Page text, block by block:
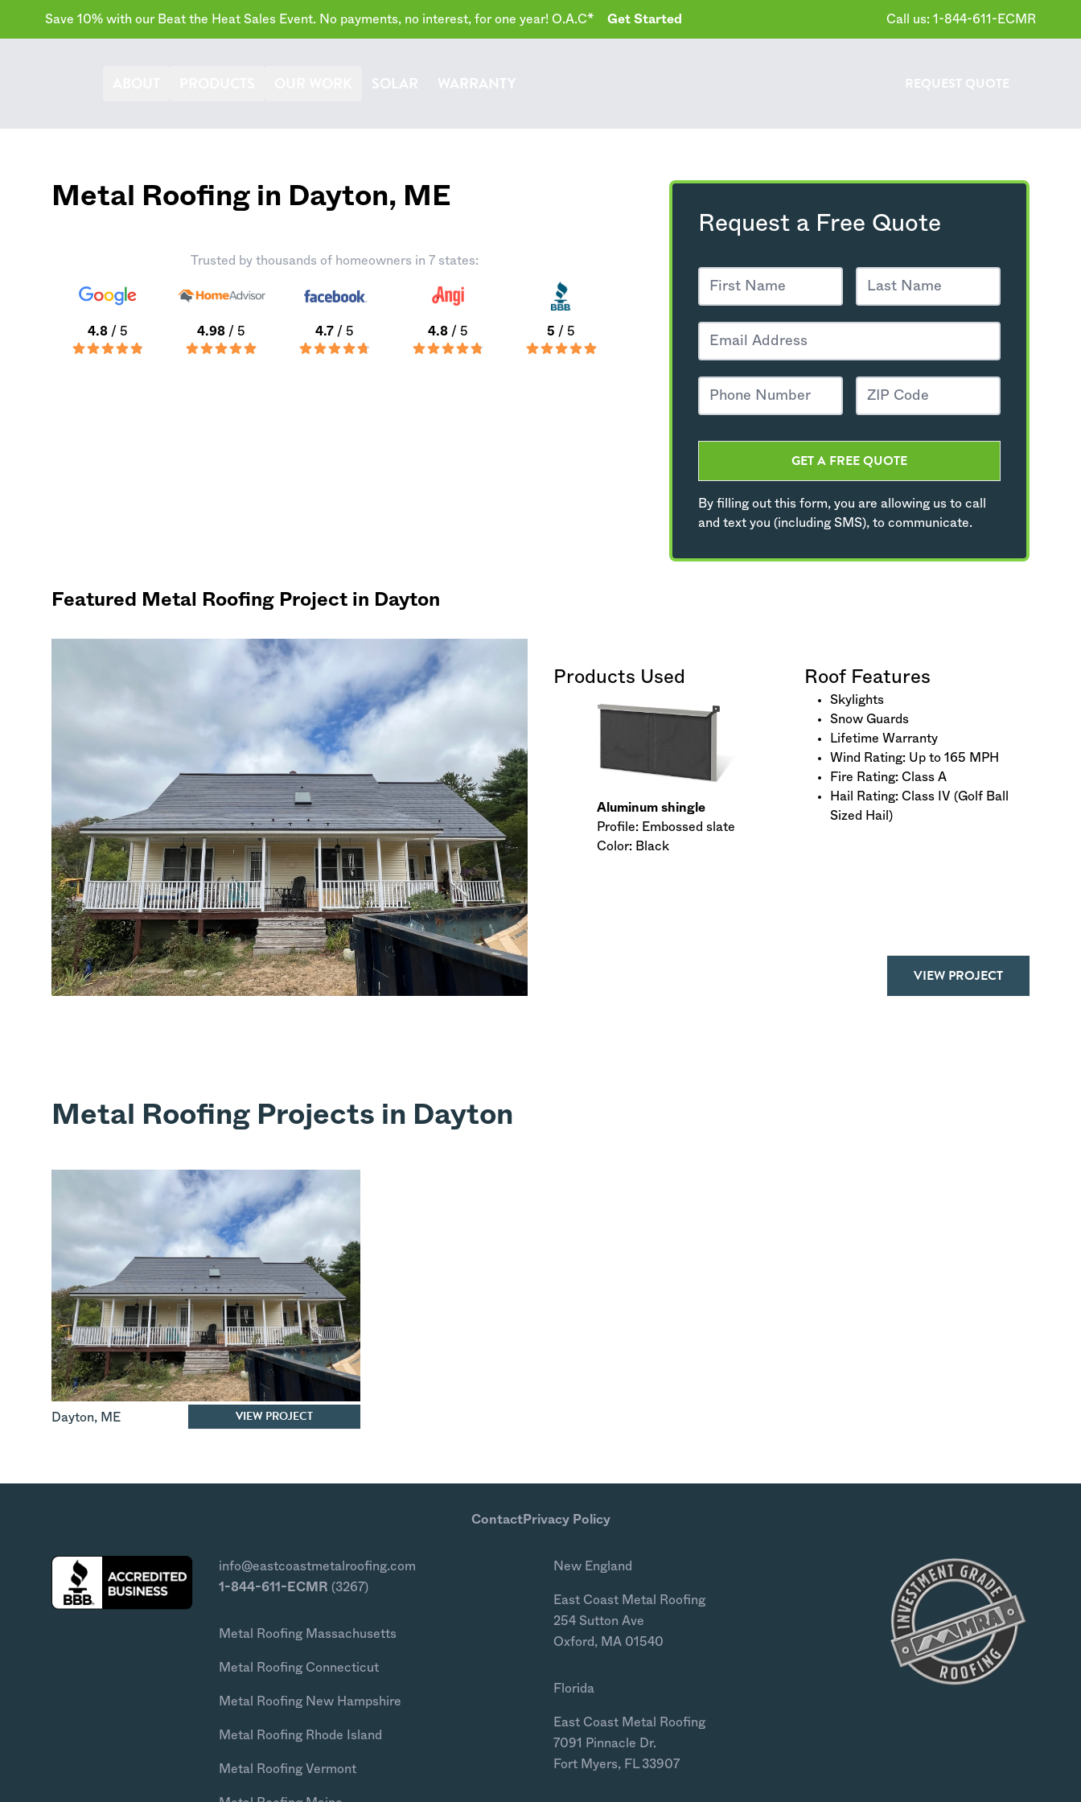
Save 10% with our Beat the Heat Sales Event. No payments, no interest, for one year! O.A.C* Get Started Call us: 1-844-611-ECMR
SOLAR WARRANTY REQUEST QUOTE
Request a Free Quote
GET A FREE QUOTE
By filling out this form, you are allowing us to call
and text you (including SMS), to communicate.
Metal Roofing in Dayton, ME
Trusted by thousands of homeowners in 7 states:
4.8 / 5 4.98 / 5 4.7/ 5 4.8/ 5 5 / 5
Featured Metal Roofing Project in Dayton
Products Used
Aluminum shingle
Profile: Embossed slate
Color: Black
Roof Features
Skylights
Snow Guards
Lifetime Warranty
Wind Rating: Up to 165 MPH
Fire Rating: Class A
Hail Rating: Class IV (Golf Ball
Sized Hail)
VIEW PROJECT
Metal Roofing Projects in Dayton
Dayton, ME VIEW PROJECT
ContactPrivacy Policy
info@eastcoastmetalroofing.com
1-844-611-ECMR (3267)
Metal Roofing Massachusetts
Metal Roofing Connecticut
Metal Roofing New Hampshire
Metal Roofing Rhode Island
Metal Roofing Vermont
New England
East Coast Metal Roofing
254 Sutton Ave
Oxford, MA 01540
Florida
East Coast Metal Roofing
7091 Pinnacle Dr.
Fort Myers, FL 33907